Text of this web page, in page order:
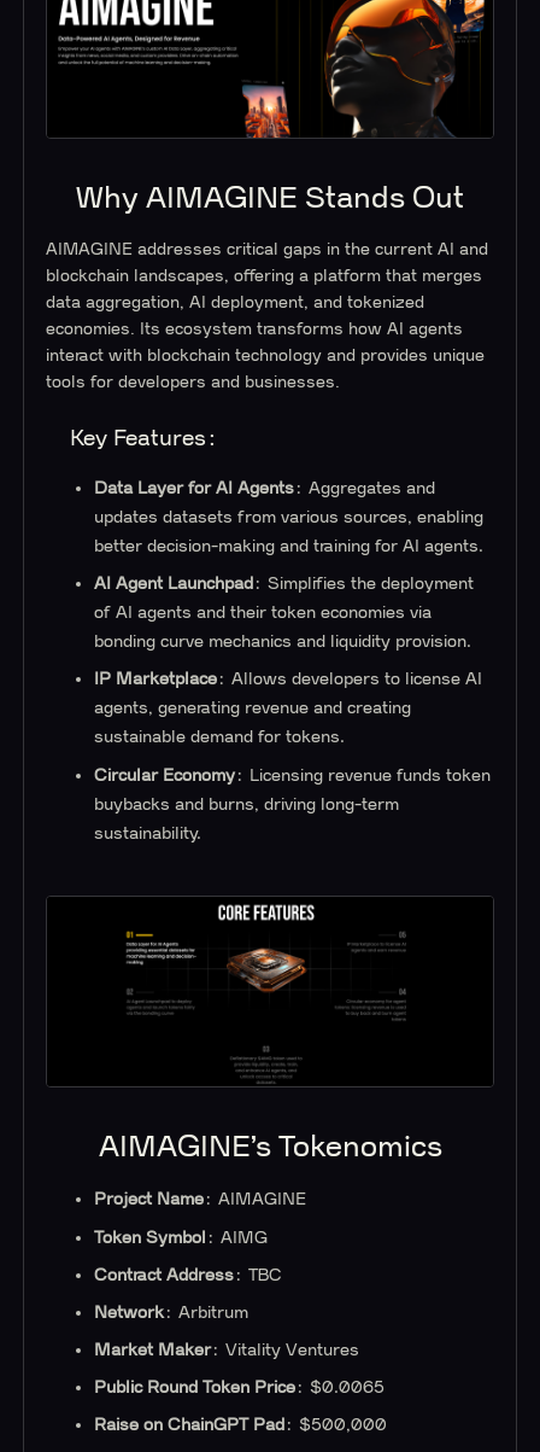
Why AIMAGINE Stands Out
AIMAGINE addresses critical gaps in the current AI and
blockchain landscapes, offering a platform that merges
data aggregation, AI deployment, and tokenized
economies. Its ecosystem transforms how AI agents
interact with blockchain technology and provides unique
tools for developers and businesses.
Key Features:
Data Layer for AI Agents : Aggregates and
updates datasets from various sources, enabling
better decision-making and training for AI agents.
AI Agent Launchpad : Simplifies the deployment
of AI agents and their token economies via
bonding curve mechanics and liquidity provision.
IP Marketplace : Allows developers to license AI
agents, generating revenue and creating
sustainable demand for tokens.
Circular Economy : Licensing revenue funds token
buybacks and burns, driving long-term
sustainability.
AIMAGINE’s Tokenomics
Project Name : AIMAGINE
Token Symbol : AIMG
Contract Address : TBC
Network : Arbitrum
Market Maker: Vitality Ventures
Public Round Token Price : $0.0065
Raise on ChainGPT Pad : $500,000